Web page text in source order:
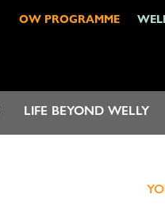
LIFE BEYOND WELLY
OW PROGRAMME